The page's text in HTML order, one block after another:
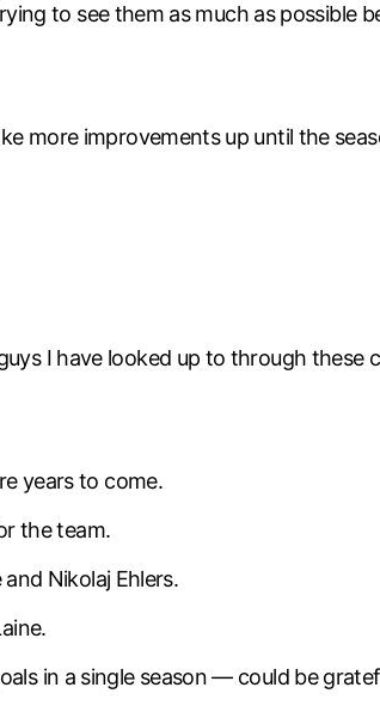
to see them as much as possible
more improvements up until the
I have looked up to through these
years to come.
the team.
Nikolaj Ehlers.
in a single season — could be